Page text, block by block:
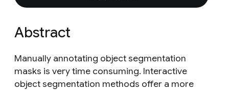
Abstract
Manually annotating object segmentation
masks is very time consuming. Interactive
object segmentation methods offer a more